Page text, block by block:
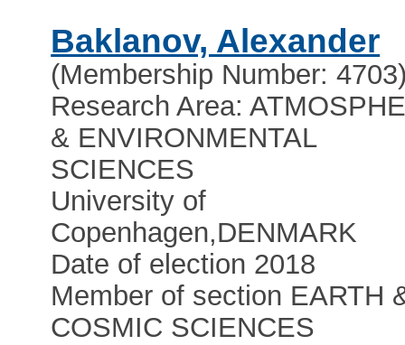
Baklanov, Alexander
(Membership Number:
Research Area:
& ENVIRONMENTAL
SCIENCES
University of
Copenhagen,DENMARK
Date of election 2018
Member of section EARTH
COSMIC SCIENCES